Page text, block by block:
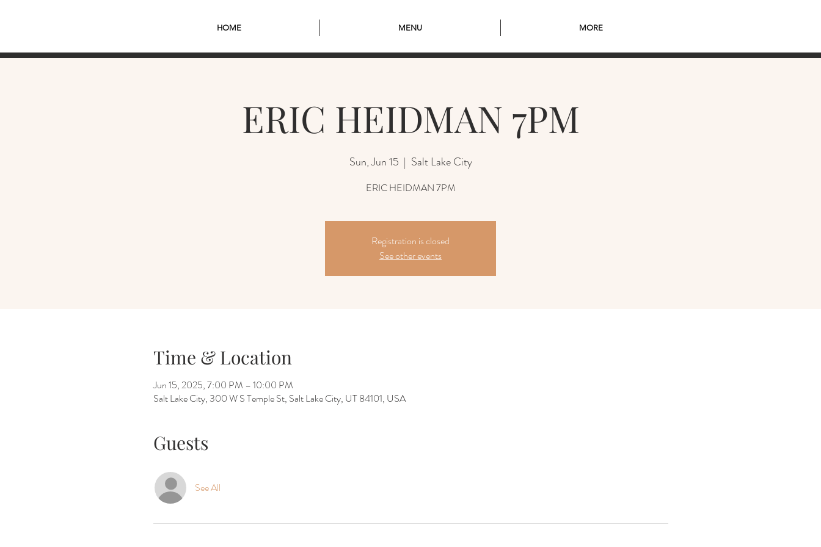
HOME MENU MORE
ERIC HEIDMAN 7PM
Sun, Jun 15
  |
Salt Lake City
ERIC HEIDMAN 7PM
Registration is closed
See other events
Time & Location
Jun 15, 2025, 7:00 PM – 10:00 PM
Salt Lake City, 300 W S Temple St, Salt Lake City, UT 84101, USA
Guests
See All